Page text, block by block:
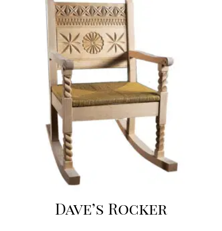
Dave’s Rocker